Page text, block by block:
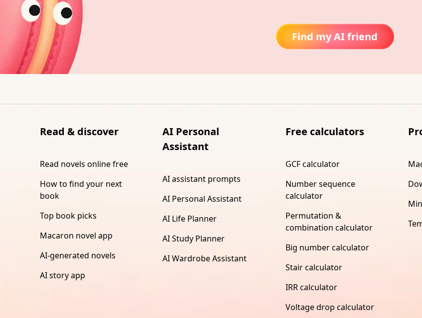
Find my AI friend
Read & discover
Read novels online free
How to find your next
book
Top book picks
Macaron novel app
AI-generated novels
AI story app
AI Personal
Assistant
AI assistant prompts
AI Personal Assistant
AI Life Planner
AI Study Planner
AI Wardrobe Assistant
Free calculators
GCF calculator
Number sequence
calculator
Permutation &
combination calculator
Big number calculator
Stair calculator
IRR calculator
Voltage drop calculator